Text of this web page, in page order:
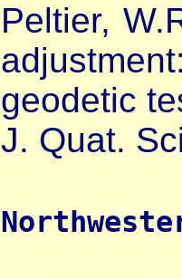
Peltier,
geodetic
J. Quat.